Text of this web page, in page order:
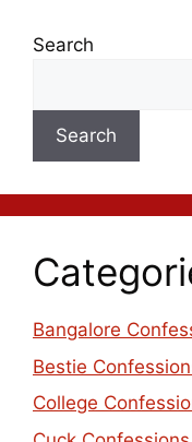
Search
Search
Bangalore
Bestie
College